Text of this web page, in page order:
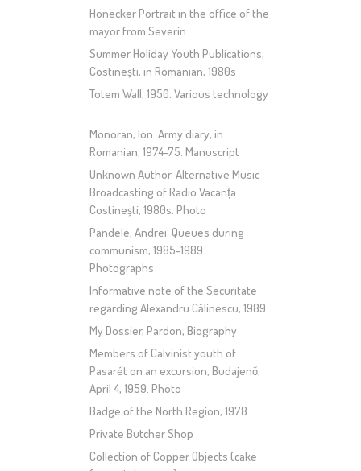
Honecker Portrait in the office of the
mayor from Severin
Summer Holiday Youth Publications,
Costinești, in Romanian, 1980s
Totem Wall, 1950. Various technology
Monoran, Ion. Army diary, in
Romanian, 1974-75. Manuscript
Unknown Author. Alternative Music
Broadcasting of Radio Vacanța
Costinești, 1980s. Photo
Pandele, Andrei. Queues during
communism, 1985-1989.
Photographs
Informative note of the Securitate
regarding Alexandru Călinescu, 1989
My Dossier, Pardon, Biography
Members of Calvinist youth of
Pasarét on an excursion, Budajenő,
April 4, 1959. Photo
Badge of the North Region, 1978
Private Butcher Shop
Collection of Copper Objects (cake